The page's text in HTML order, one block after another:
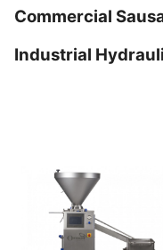
Commercial
Industrial